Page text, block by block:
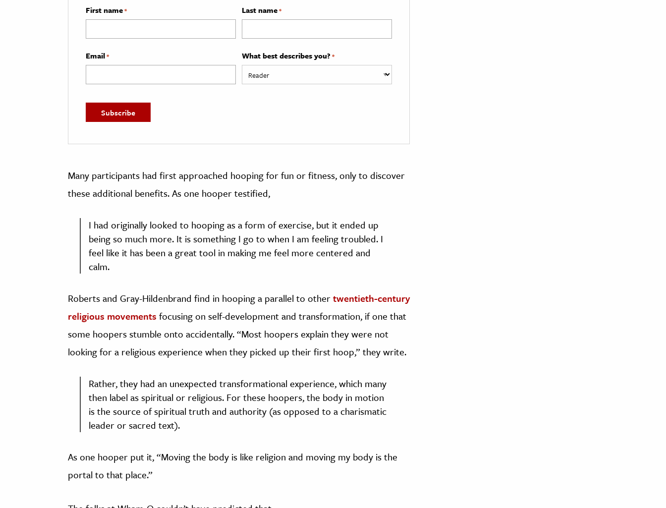
First name* Last name*
Email* What best describes you? *
Many participants had first approached hooping for fun or fitness, only to discover
these additional benefits. As one hooper testified,
I had originally looked to hooping as a form of exercise, but it ended up
being so much more. It is something I go to when I am feeling troubled. I
feel like it has been a great tool in making me feel more centered and
calm.
Roberts and Gray-Hildenbrand find in hooping a parallel to othertwentieth-century
religious movements focusing on self-development and transformation, if one that
some hoopers stumble onto accidentally. “Most hoopers explain they were not
looking for a religious experience when they picked up their first hoop,” they write.
Rather, they had an unexpected transformational experience, which many
then label as spiritual or religious. For these hoopers, the body in motion
is the source of spiritual truth and authority (as opposed to a charismatic
leader or sacred text).
As one hooper put it, “Moving the body is like religion and moving my body is the
portal to that place.”